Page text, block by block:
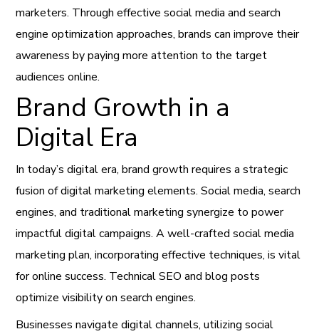
marketers. Through effective social media and search
engine optimization approaches, brands can improve their
awareness by paying more attention to the target
audiences online.
Brand Growth in a
Digital Era
In today’s digital era, brand growth requires a strategic
fusion of digital marketing elements. Social media, search
engines, and traditional marketing synergize to power
impactful digital campaigns. A well-crafted social media
marketing plan, incorporating effective techniques, is vital
for online success. Technical SEO and blog posts
optimize visibility on search engines.
Businesses navigate digital channels, utilizing social